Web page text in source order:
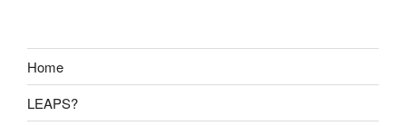
Home
LEAPS?